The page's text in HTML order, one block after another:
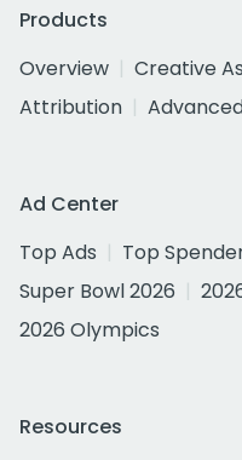
Products
Overview
Creative
Attribution
Ad Center
Top Ads
Top
Super Bowl 2026
2026 Olympics
Resources